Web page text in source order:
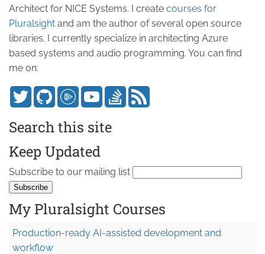
Architect for NICE Systems. I create courses for
Pluralsight and am the author of several open source
libraries. I currently specialize in architecting Azure
based systems and audio programming. You can find
me on:
Search this site
Keep Updated
Subscribe to our mailing list
My Pluralsight Courses
Production-ready AI-assisted development and
workflow